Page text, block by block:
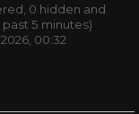
0 hidden and
5 minutes)
00:32